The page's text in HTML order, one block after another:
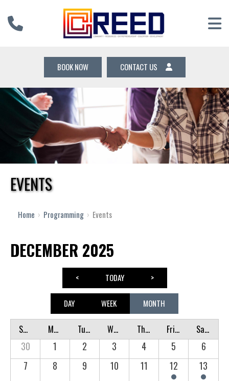
BOOK NOW CONTACT US
EVENTS
Home › Programming › Events
DECEMBER 2025
< TODAY >
DAY WEEK MONTH
Sunday Monday Tuesday Wednesday Thursday Friday Saturday
30 1 2 3 4 5
6
7
8 9 10 11 12
13